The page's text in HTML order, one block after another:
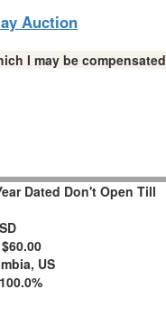
Auction
I may be compensated
Dated Don't Open Till
$60.00
US